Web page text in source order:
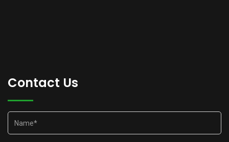
Contact Us